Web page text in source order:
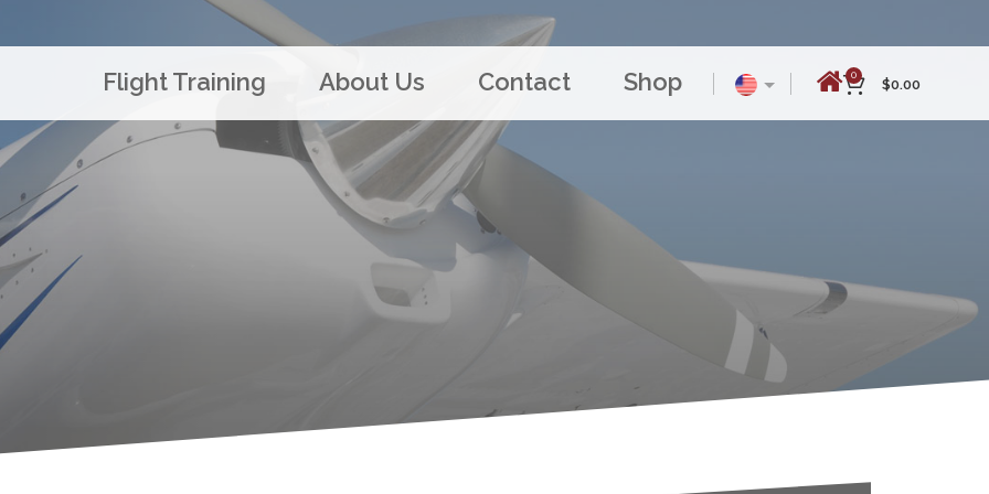
Flight Training About Us Contact Shop 0
$0.00